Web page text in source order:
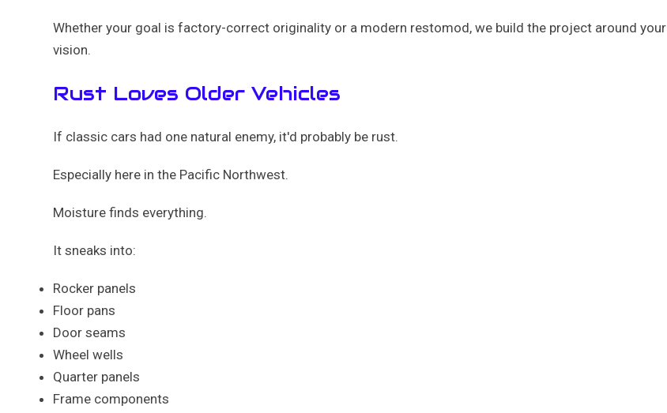
Whether your goal is factory-correct originality or a modern restomod, we build the project around your
vision.
Rust Loves Older Vehicles
If classic cars had one natural enemy, it'd probably be rust.
Especially here in the Pacific Northwest.
Moisture finds everything.
It sneaks into:
Rocker panels
Floor pans
Door seams
Wheel wells
Quarter panels
Frame components